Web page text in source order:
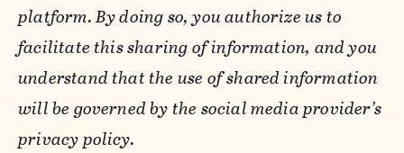
platform. By doing so, you authorize us to
facilitate this sharing of information, and you
understand that the use of shared information
will be governed by the social media provider’s
privacy policy.